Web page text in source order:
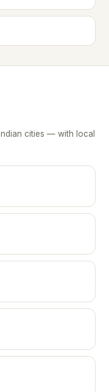
cities — with local